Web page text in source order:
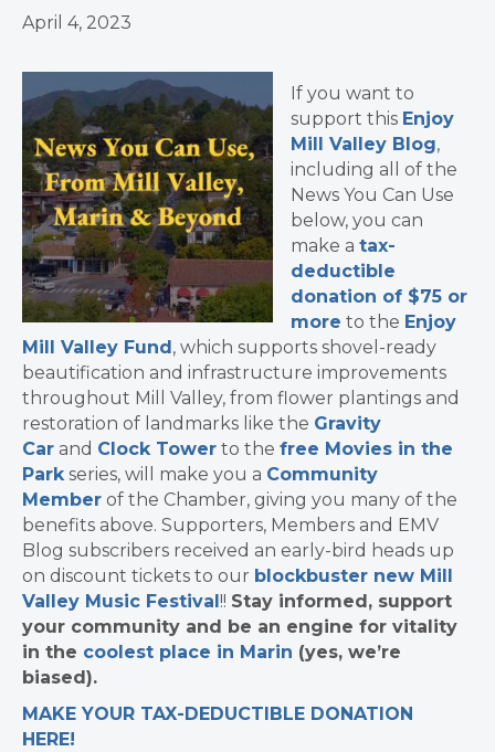
April 4, 2023
If you want to
support this Enjoy
Mill Valley Blog,
including all of the
News You Can Use
below, you can
make a tax-
deductible
donation of $75 or
more to the Enjoy
Mill Valley Fund , which supports shovel-ready
beautification and infrastructure improvements
throughout Mill Valley, from flower plantings and
restoration of landmarks like the Gravity
Car and Clock Tower to the free Movies in the
Parkseries, will make you a Community
Member of the Chamber, giving you many of the
benefits above. Supporters, Members and EMV
Blog subscribers received an early-bird heads up
on discount tickets to our blockbuster new Mill
Valley Music Festival !! Stay informed, support
your community and be an engine for vitality
in the coolest place in Marin (yes, we’re
biased).
MAKE YOUR TAX-DEDUCTIBLE DONATION
HERE!